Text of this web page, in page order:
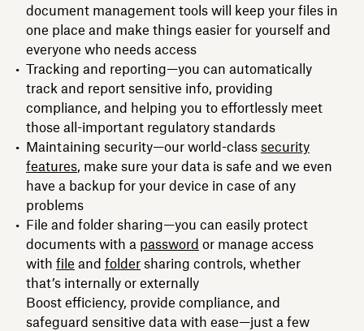
document management tools will keep your files in
one place and make things easier for yourself and
everyone who needs access
Tracking and reporting—you can automatically
track and report sensitive info, providing
compliance, and helping you to effortlessly meet
those all-important regulatory standards
Maintaining security—our world-class security
features, make sure your data is safe and we even
have a backup for your device in case of any
problems
File and folder sharing—you can easily protect
documents with a password or manage access
with file and folder sharing controls, whether
that’s internally or externally
Boost efficiency, provide compliance, and
safeguard sensitive data with ease—just a few